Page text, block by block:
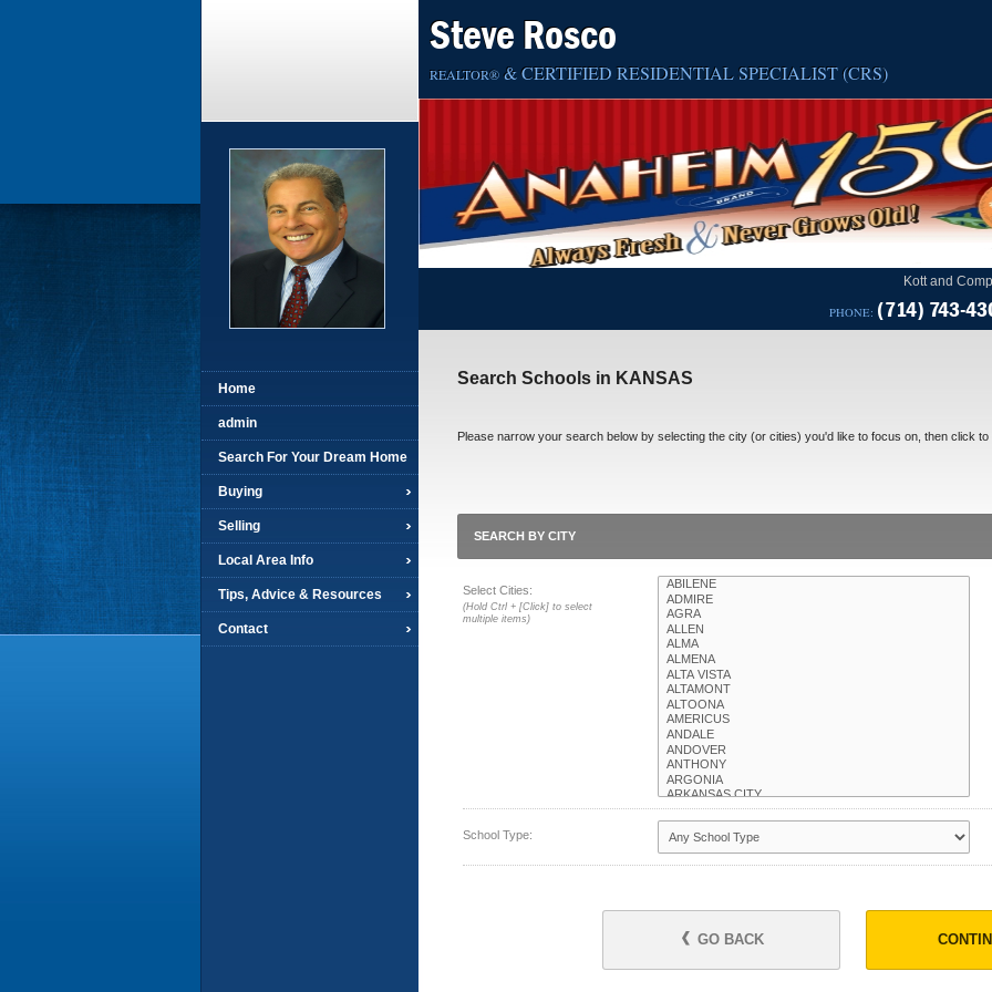
Home
admin
Search For Your Dream Home
Buying
Selling
Local Area Info
Tips, Advice & Resources
Contact
Steve Rosco
REALTOR® & CERTIFIED RESIDENTIAL SPECIALIST (CRS)
Kott and
PHONE: (714) 743-
Search Schools in KANSAS
Please narrow your search below by selecting the city (or cities) you'd like to focus on, then click to
SEARCH BY CITY
Select Cities:
(Hold Ctrl + [Click] to select
multiple items)
School Type:
GO BACK